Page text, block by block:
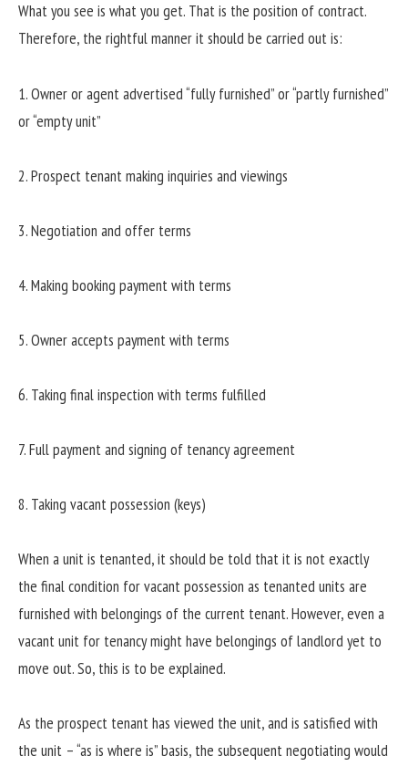
What you see is what you get. That is the position of contract.
Therefore, the rightful manner it should be carried out is:
1. Owner or agent advertised “fully furnished” or “partly furnished”
or “empty unit”
2. Prospect tenant making inquiries and viewings
3. Negotiation and offer terms
4. Making booking payment with terms
5. Owner accepts payment with terms
6. Taking final inspection with terms fulfilled
7. Full payment and signing of tenancy agreement
8. Taking vacant possession (keys)
When a unit is tenanted, it should be told that it is not exactly
the final condition for vacant possession as tenanted units are
furnished with belongings of the current tenant. However, even a
vacant unit for tenancy might have belongings of landlord yet to
move out. So, this is to be explained.
As the prospect tenant has viewed the unit, and is satisfied with
the unit – “as is where is” basis, the subsequent negotiating would